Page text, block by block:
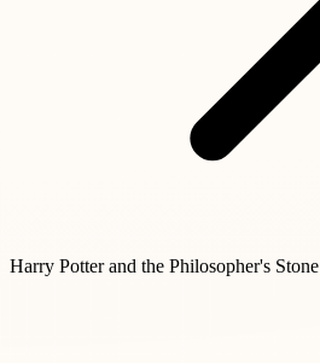
Harry Potter and the Philosopher's Stone